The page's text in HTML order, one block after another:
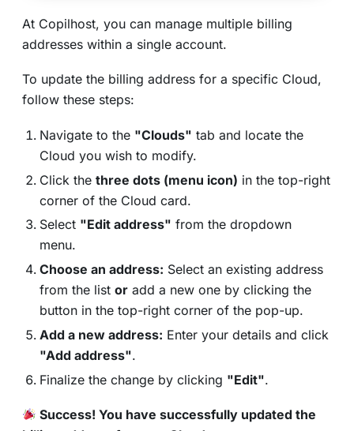
At Copilhost, you can manage multiple billing
addresses within a single account.
To update the billing address for a specific Cloud,
follow these steps:
Navigate to the "Clouds" tab and locate the
Cloud you wish to modify.
Click thethree dots (menu icon) in the top-right
corner of the Cloud card.
Select "Edit address" from the dropdown
menu.
Choose an address: Select an existing address
from the listor add a new one by clicking the
button in the top-right corner of the pop-up.
Add a new address: Enter your details and click
"Add address".
Finalize the change by clicking "Edit".
Success! You have successfully updated the